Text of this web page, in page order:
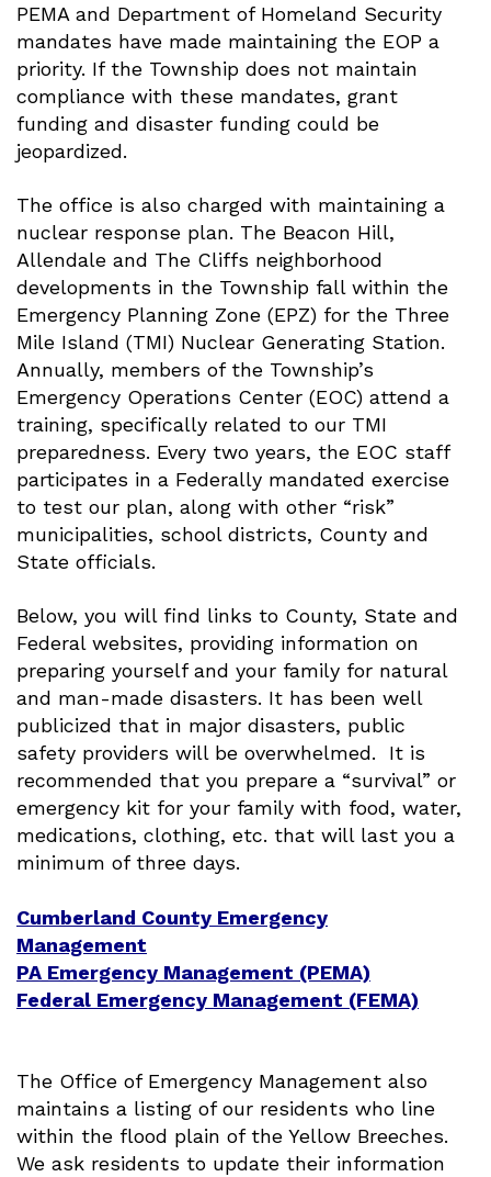
PEMA and Department of Homeland Security
mandates have made maintaining the EOP a
priority. If the Township does not maintain
compliance with these mandates, grant
funding and disaster funding could be
jeopardized.
The office is also charged with maintaining a
nuclear response plan. The Beacon Hill,
Allendale and The Cliffs neighborhood
developments in the Township fall within the
Emergency Planning Zone (EPZ) for the Three
Mile Island (TMI) Nuclear Generating Station.
Annually, members of the Township’s
Emergency Operations Center (EOC) attend a
training, specifically related to our TMI
preparedness. Every two years, the EOC staff
participates in a Federally mandated exercise
to test our plan, along with other “risk”
municipalities, school districts, County and
State officials.
Below, you will find links to County, State and
Federal websites, providing information on
preparing yourself and your family for natural
and man-made disasters. It has been well
publicized that in major disasters, public
safety providers will be overwhelmed. It is
recommended that you prepare a “survival” or
emergency kit for your family with food, water,
medications, clothing, etc. that will last you a
minimum of three days.
Cumberland County Emergency
Management
PA Emergency Management (PEMA)
Federal Emergency Management (FEMA)
The Office of Emergency Management also
maintains a listing of our residents who line
within the flood plain of the Yellow Breeches.
We ask residents to update their information